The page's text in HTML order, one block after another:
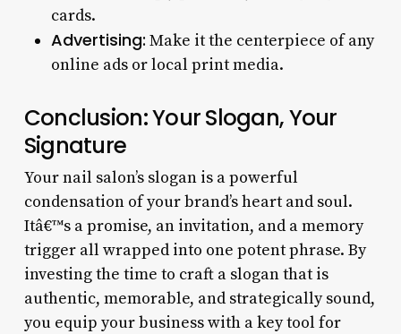
cards.
Advertising: Make it the centerpiece of any
online ads or local print media.
Conclusion: Your Slogan, Your
Signature
Your nail salon’s slogan is a powerful
condensation of your brand’s heart and soul.
Itâ€™s a promise, an invitation, and a memory
trigger all wrapped into one potent phrase. By
investing the time to craft a slogan that is
authentic, memorable, and strategically sound,
you equip your business with a key tool for